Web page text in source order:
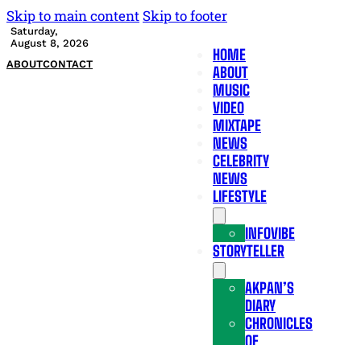
Skip to main content Skip to footer
Saturday,
August 8, 2026
ABOUTCONTACT
HOME
ABOUT
MUSIC
VIDEO
MIXTAPE
NEWS
CELEBRITY
NEWS
LIFESTYLE
INFOVIBE
STORYTELLER
AKPAN’S
DIARY
CHRONICLES
OF